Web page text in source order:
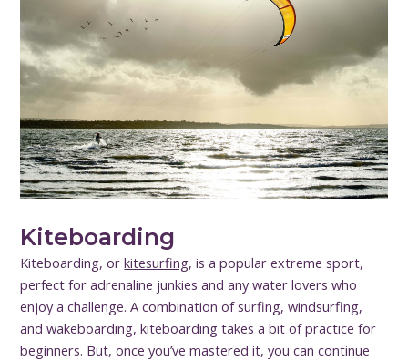
Kiteboarding
Kiteboarding, orkitesurfing, is a popular extreme sport,
perfect for adrenaline junkies and any water lovers who
enjoy a challenge. A combination of surfing, windsurfing,
and wakeboarding, kiteboarding takes a bit of practice for
beginners. But, once you’ve mastered it, you can continue